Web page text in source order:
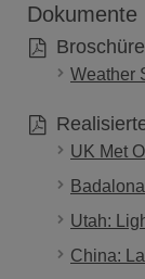
Dokumente
Weather
UK Met
Utah:
China: